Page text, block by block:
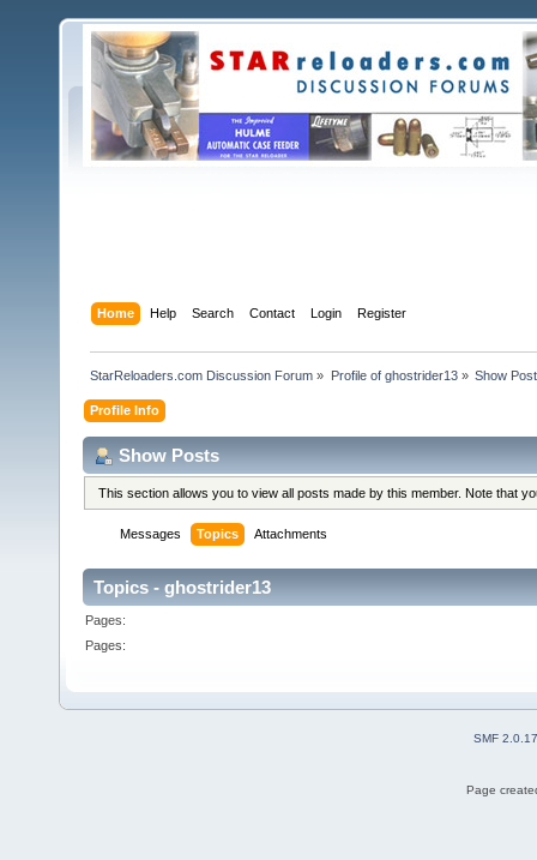
Home Help Search Contact Login Register
StarReloaders.com Discussion Forum » Profile of ghostrider13» Show
Profile Info
Show Posts
This section allows you to view all posts made by this member. Note that
Messages Topics Attachments
Topics - ghostrider13
Pages:
Pages:
SMF 2.0.17
Page